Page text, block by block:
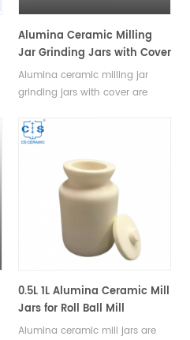
Alumina Ceramic Milling
Jar Grinding Jars with Cover
Alumina ceramic milling jar
grinding jars with cover are
shapes and colors to suit any
application. With its air-tight
seal, it is ideal for grinding,
mixing materials in a hygienic,
dust-free environment.
0.5L 1L Alumina Ceramic Mill
Jars for Roll Ball Mill
Alumina ceramic mill jars are